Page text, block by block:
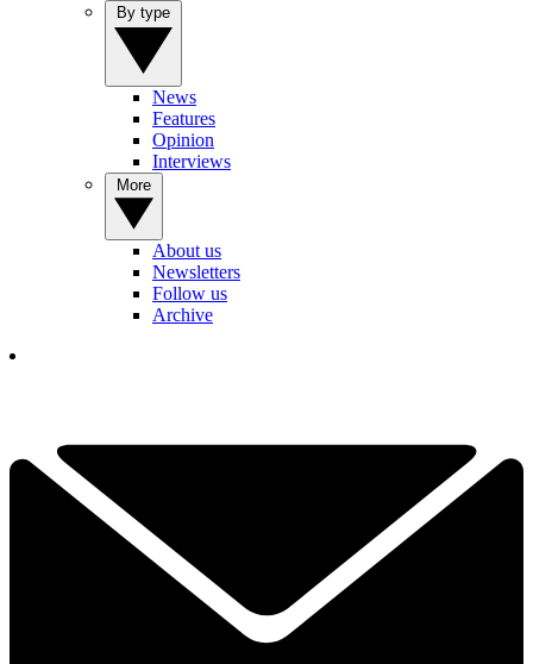
News
Features
Opinion
Interviews
About us
Newsletters
Follow us
Archive